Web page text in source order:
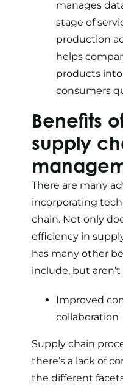
manages
stage of
production
helps
products
consumers
Benefits
supply
There are many
incorporating
chain. Not only
efficiency in
has many other
include, but
Improved
collaboration
Supply chain
there’s a lack of
the different